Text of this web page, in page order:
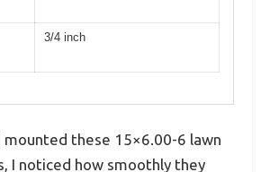
3/4 inch
mounted these 15×6.00-6 lawn
I noticed how smoothly they